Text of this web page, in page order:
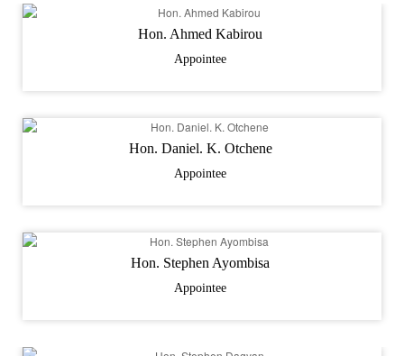
Hon. Ahmed Kabirou
Appointee
Hon. Daniel. K. Otchene
Appointee
Hon. Stephen Ayombisa
Appointee